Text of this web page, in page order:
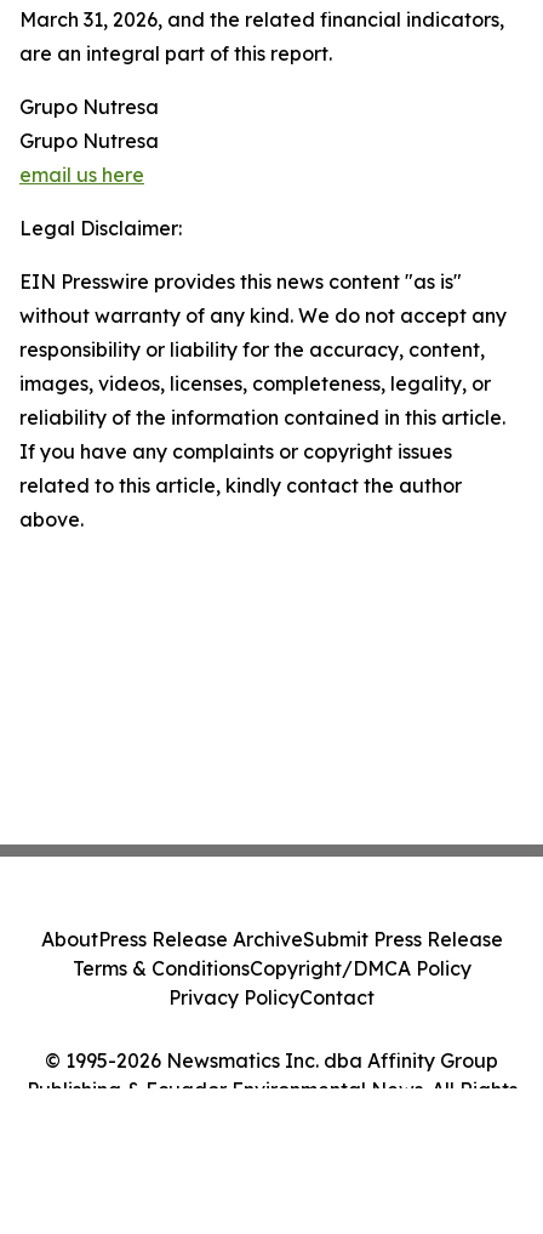
March 31, 2026, and the related financial indicators,
are an integral part of this report.
Grupo Nutresa
Grupo Nutresa
email us here
Legal Disclaimer:
EIN Presswire provides this news content "as is"
without warranty of any kind. We do not accept any
responsibility or liability for the accuracy, content,
images, videos, licenses, completeness, legality, or
reliability of the information contained in this article.
If you have any complaints or copyright issues
related to this article, kindly contact the author
above.
© 1995-2026 Newsmatics Inc. dba Affinity Group
Publishing & Ecuador Environmental News. All Rights
AboutPress Release ArchiveSubmit Press Release
Terms & ConditionsCopyright/DMCA Policy
Privacy PolicyContact